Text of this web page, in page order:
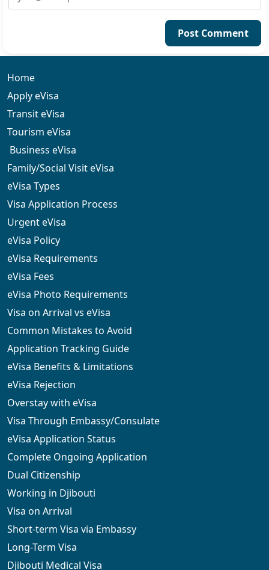
Post Comment
Home
Apply eVisa
Transit eVisa
Tourism eVisa
Business eVisa
Family/Social Visit eVisa
eVisa Types
Visa Application Process
Urgent eVisa
eVisa Policy
eVisa Requirements
eVisa Fees
eVisa Photo Requirements
Visa on Arrival vs eVisa
Common Mistakes to Avoid
Application Tracking Guide
eVisa Benefits & Limitations
eVisa Rejection
Overstay with eVisa
Visa Through Embassy/Consulate
eVisa Application Status
Complete Ongoing Application
Dual Citizenship
Working in Djibouti
Visa on Arrival
Short-term Visa via Embassy
Long-Term Visa
Djibouti Medical Visa